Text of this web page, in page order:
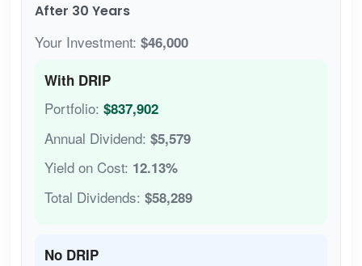
After 30 Years
Your Investment: $46,000
With DRIP
Portfolio: $837,902
Annual Dividend: $5,579
Yield on Cost: 12.13%
Total Dividends: $58,289
No DRIP